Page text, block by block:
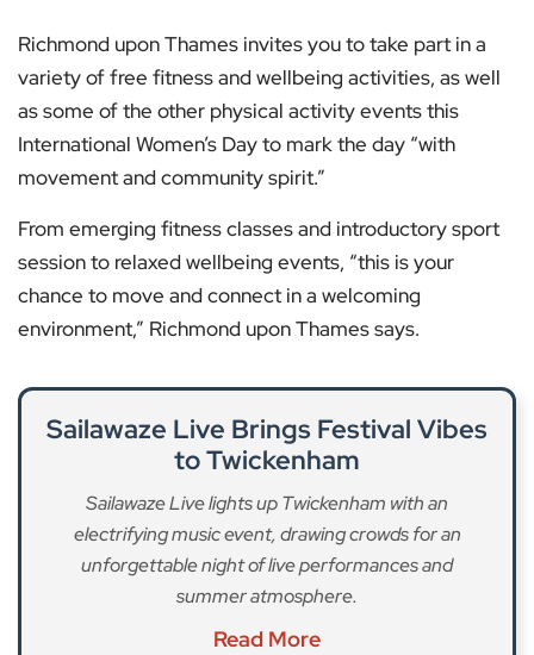
Richmond upon Thames invites you to take part in a
variety of free fitness and wellbeing activities, as well
as some of the other physical activity events this
International Women’s Day to mark the day “with
movement and community spirit.”
From emerging fitness classes and introductory sport
session to relaxed wellbeing events, “this is your
chance to move and connect in a welcoming
environment,” Richmond upon Thames says.
Sailawaze Live Brings Festival Vibes
to Twickenham
Sailawaze Live lights up Twickenham with an
electrifying music event, drawing crowds for an
unforgettable night of live performances and
summer atmosphere.
Read More